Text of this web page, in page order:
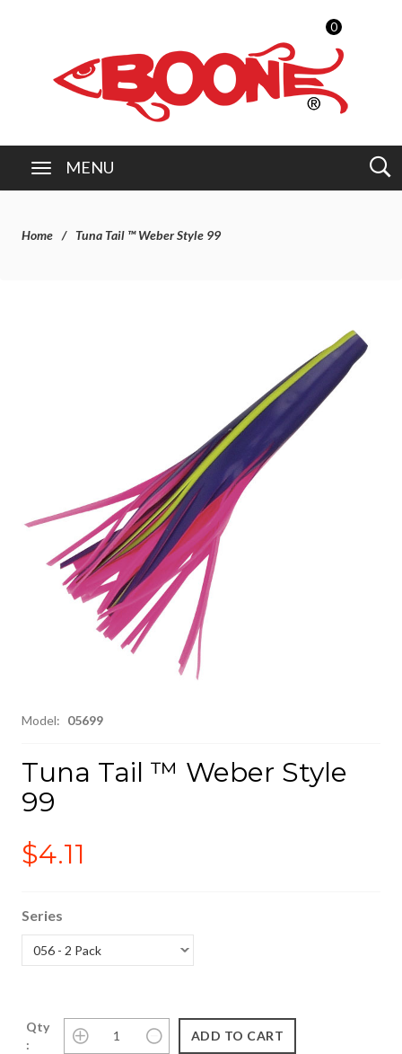
0
MENU
Home Tuna Tail ™ Weber Style 99
Model: 05699
Tuna Tail ™ Weber Style
99
$4.11
Series
Qty
: